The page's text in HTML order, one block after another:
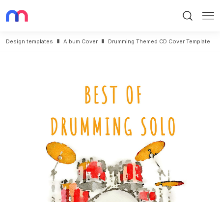
Design templates Album Cover Drumming Themed CD Cover Template